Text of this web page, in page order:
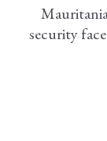
security